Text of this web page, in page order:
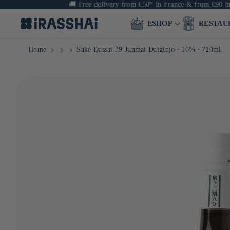
Free delivery from €50* in France & from €90 in Europe
ESHOP
Home Saké Dassai 39 Junmai Daiginjo ⋅ 16% ⋅ 720ml